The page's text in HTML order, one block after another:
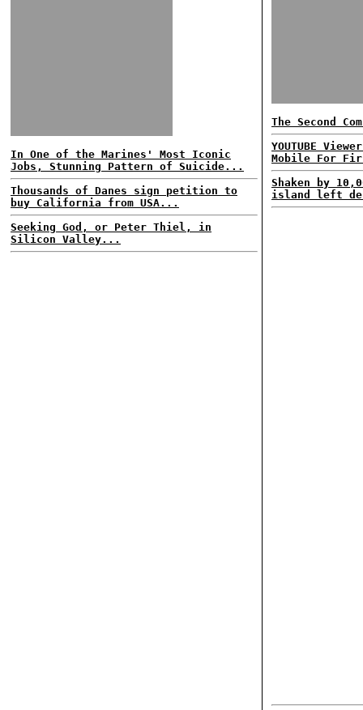
In One of the Marines' Most Iconic
Jobs, Stunning Pattern of Suicide...
Thousands of Danes sign petition to
buy California from USA...
Seeking God, or Peter Thiel, in
Silicon Valley...
The Second
YOUTUBE
Mobile For
Shaken by
island left